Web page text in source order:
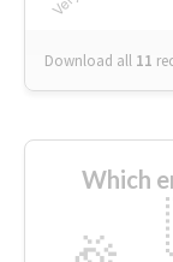
Download all 11
Which